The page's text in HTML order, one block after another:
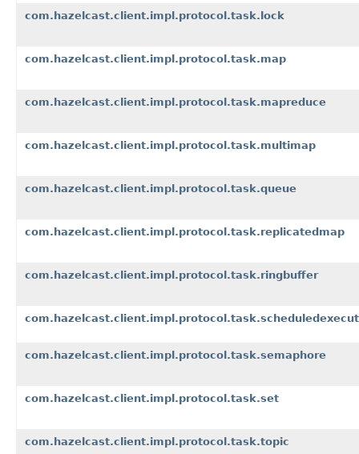
com.hazelcast.client.impl.protocol.task.lock
com.hazelcast.client.impl.protocol.task.map
com.hazelcast.client.impl.protocol.task.mapreduce
com.hazelcast.client.impl.protocol.task.multimap
com.hazelcast.client.impl.protocol.task.queue
com.hazelcast.client.impl.protocol.task.replicatedmap
com.hazelcast.client.impl.protocol.task.ringbuffer
com.hazelcast.client.impl.protocol.task.semaphore
com.hazelcast.client.impl.protocol.task.set
com.hazelcast.client.impl.protocol.task.topic